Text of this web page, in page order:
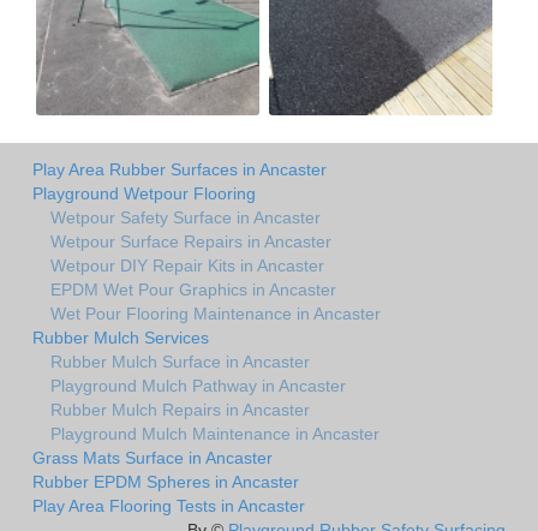
Play Area Rubber Surfaces in Ancaster
Playground Wetpour Flooring
Wetpour Safety Surface in Ancaster
Wetpour Surface Repairs in Ancaster
Wetpour DIY Repair Kits in Ancaster
EPDM Wet Pour Graphics in Ancaster
Wet Pour Flooring Maintenance in Ancaster
Rubber Mulch Services
Rubber Mulch Surface in Ancaster
Playground Mulch Pathway in Ancaster
Rubber Mulch Repairs in Ancaster
Playground Mulch Maintenance in Ancaster
Grass Mats Surface in Ancaster
Rubber EPDM Spheres in Ancaster
Play Area Flooring Tests in Ancaster